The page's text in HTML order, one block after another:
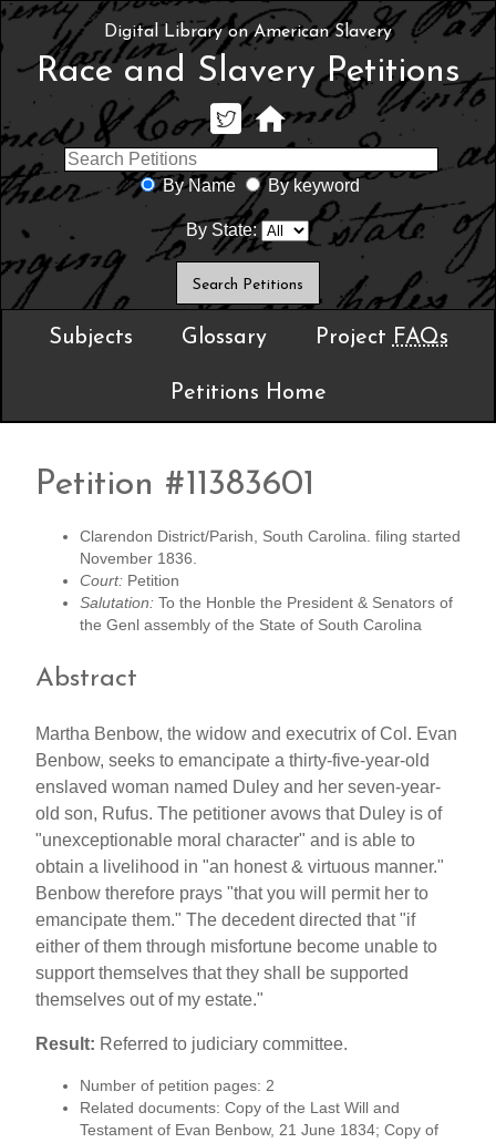
Digital Library on American Slavery
Race and Slavery Petitions
By Name By keyword
By State:
Subjects Glossary Project FAQs
Petitions Home
Petition #11383601
Clarendon District/Parish, South Carolina. filing started
November 1836.
Court: Petition
Salutation: To the Honble the President & Senators of
the Genl assembly of the State of South Carolina
Abstract
Martha Benbow, the widow and executrix of Col. Evan
Benbow, seeks to emancipate a thirty-five-year-old
enslaved woman named Duley and her seven-year-
old son, Rufus. The petitioner avows that Duley is of
"unexceptionable moral character" and is able to
obtain a livelihood in "an honest & virtuous manner."
Benbow therefore prays "that you will permit her to
emancipate them." The decedent directed that "if
either of them through misfortune become unable to
support themselves that they shall be supported
themselves out of my estate."
Result: Referred to judiciary committee.
Number of petition pages: 2
Related documents: Copy of the Last Will and
Testament of Evan Benbow, 21 June 1834; Copy of